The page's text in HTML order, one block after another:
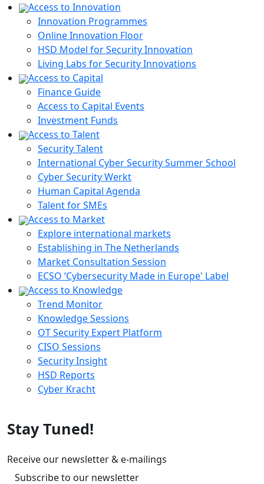
Access to Innovation
Innovation Programmes
Online Innovation Floor
HSD Model for Security Innovation
Living Labs for Security Innovations
Access to Capital
Finance Guide
Access to Capital Events
Investment Funds
Access to Talent
Security Talent
International Cyber Security Summer School
Cyber Security Werkt
Human Capital Agenda
Talent for SMEs
Access to Market
Explore international markets
Establishing in The Netherlands
Market Consultation Session
ECSO ‘Cybersecurity Made in Europe' Label
Access to Knowledge
Trend Monitor
Knowledge Sessions
OT Security Expert Platform
CISO Sessions
Security Insight
HSD Reports
Cyber Kracht
Stay Tuned!
Receive our newsletter & e-mailings
Subscribe to our newsletter